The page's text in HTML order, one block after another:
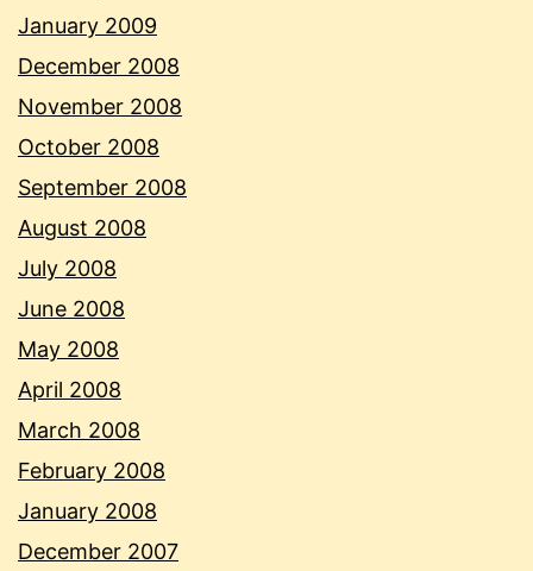
January 2009
December 2008
November 2008
October 2008
September 2008
August 2008
July 2008
June 2008
May 2008
April 2008
March 2008
February 2008
January 2008
December 2007